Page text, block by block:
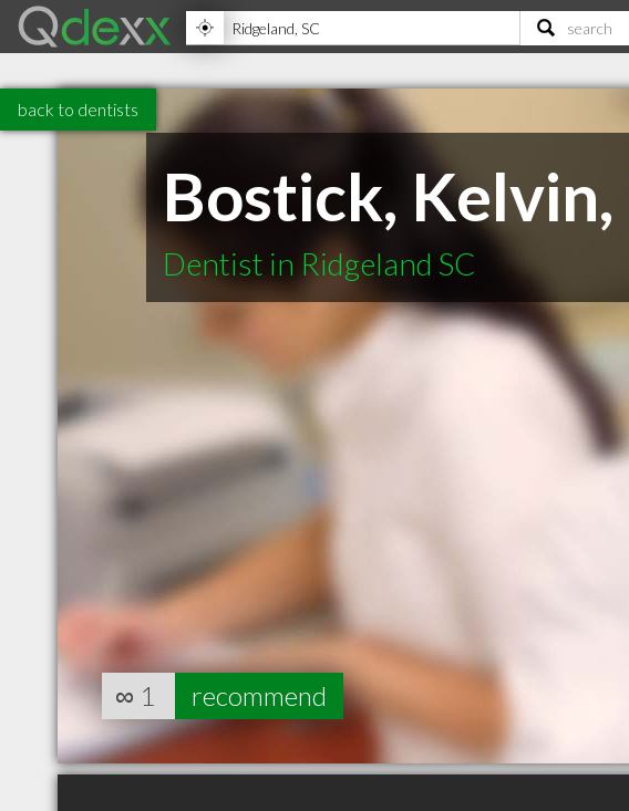
back to dentists
Bostick, Kelvin,
Dentist in Ridgeland SC
∞ 1 recommend